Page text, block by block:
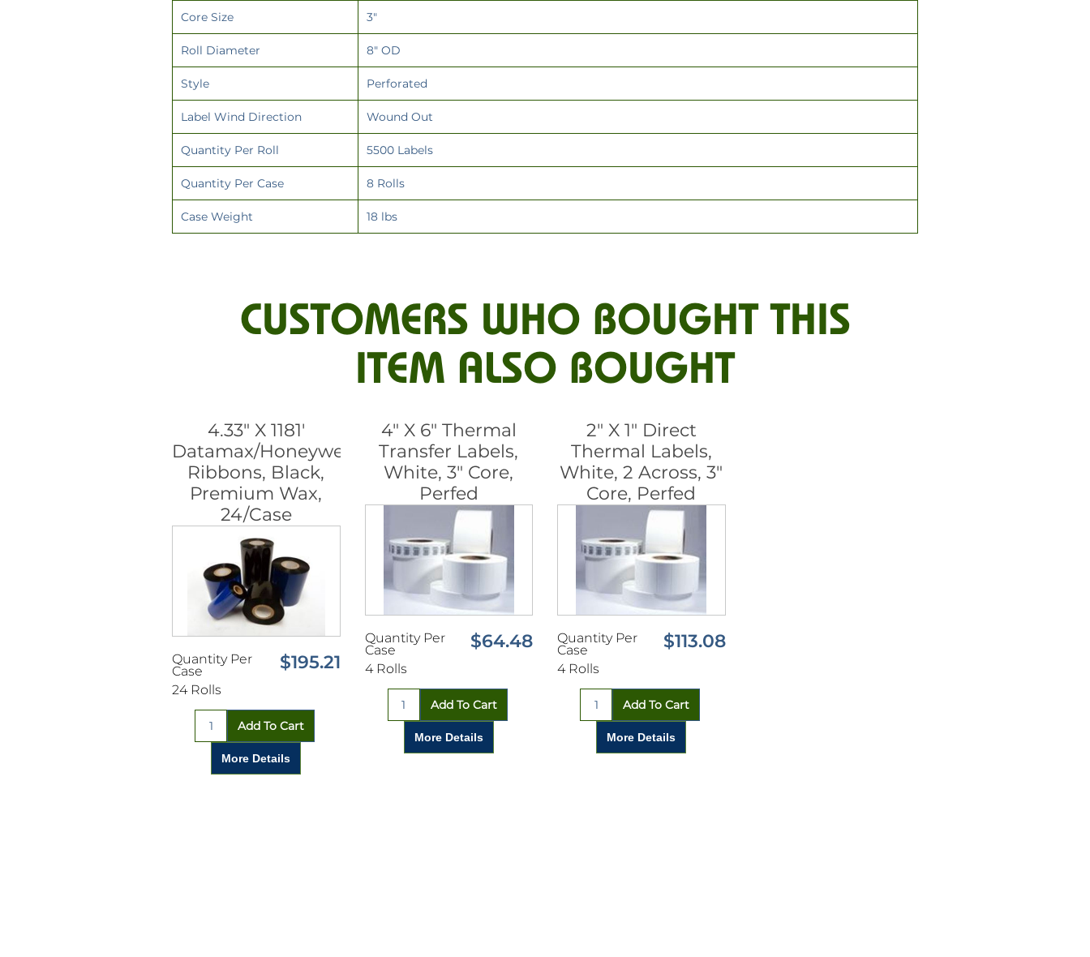
Core Size 3"
Roll Diameter 8" OD
Style Perforated
Label Wind Direction Wound Out
Quantity Per Roll 5500 Labels
Quantity Per Case 8 Rolls
Case Weight 18 lbs
CUSTOMERS WHO BOUGHT THIS
ITEM ALSO BOUGHT
4.33" X 1181'
Datamax/Honeywell
Ribbons, Black,
Premium Wax,
24/Case
Quantity Per
Case
24 Rolls
$195.21
4" X 6" Thermal
Transfer Labels,
White, 3" Core,
Perfed
Quantity Per
Case
4 Rolls
$64.48
2" X 1" Direct
Thermal Labels,
White, 2 Across, 3"
Core, Perfed
Quantity Per
Case
4 Rolls
$113.08